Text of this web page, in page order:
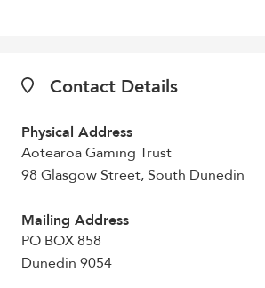
Contact Details
Physical Address
Aotearoa Gaming Trust
98 Glasgow Street, South Dunedin
Mailing Address
PO BOX 858
Dunedin 9054